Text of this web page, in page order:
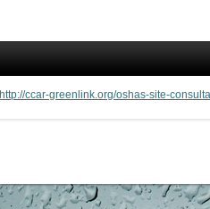
http://ccar-greenlink.org/oshas-site-